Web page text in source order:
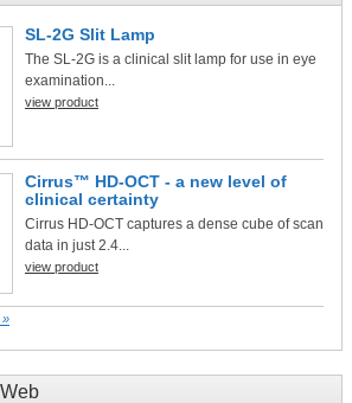
SL-2G Slit Lamp
The SL-2G is a clinical slit lamp for use in eye
examination...
view product
Cirrus™ HD-OCT - a new level of
clinical certainty
Cirrus HD-OCT captures a dense cube of scan
data in just 2.4...
view product
»